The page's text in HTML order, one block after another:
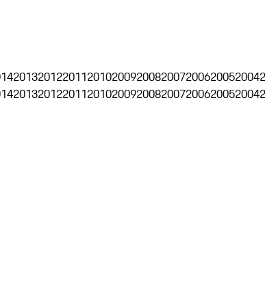
2013201220112010200920082007200620052004
2013201220112010200920082007200620052004